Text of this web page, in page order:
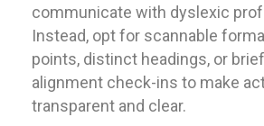
communicate with dyslexic
Instead, opt for scannable
points, distinct headings, or brief
alignment check-ins to make
transparent and clear.